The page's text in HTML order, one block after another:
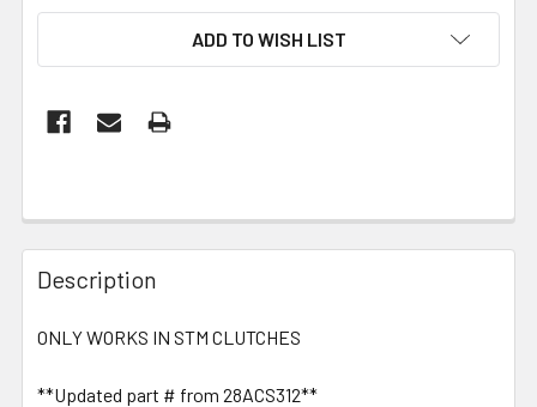
ADD TO WISH LIST
Description
ONLY WORKS IN STM CLUTCHES
**Updated part # from 28ACS312**